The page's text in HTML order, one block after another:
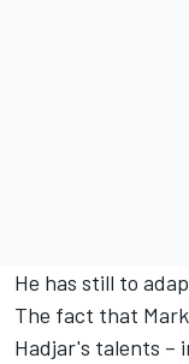
He has still to
The fact that
Hadjar's talents –